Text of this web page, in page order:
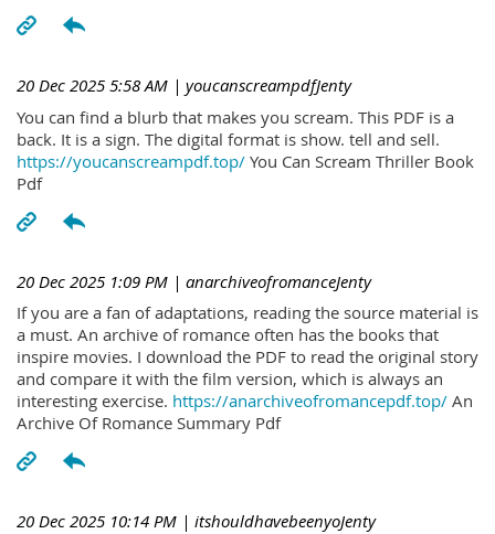
20 Dec 2025 5:58 AM | youcanscreampdfJenty
You can find a blurb that makes you scream. This PDF is a
back. It is a sign. The digital format is show. tell and sell.
https://youcanscreampdf.top/ You Can Scream Thriller Book
Pdf
20 Dec 2025 1:09 PM | anarchiveofromanceJenty
If you are a fan of adaptations, reading the source material is
a must. An archive of romance often has the books that
inspire movies. I download the PDF to read the original story
and compare it with the film version, which is always an
interesting exercise. https://anarchiveofromancepdf.top/ An
Archive Of Romance Summary Pdf
20 Dec 2025 10:14 PM | itshouldhavebeenyoJenty